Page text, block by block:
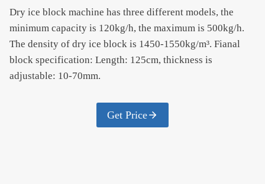
Dry ice block machine has three different models, the
minimum capacity is 120kg/h, the maximum is 500kg/h.
The density of dry ice block is 1450-1550kg/m³. Fianal
block specification: Length: 125cm, thickness is
adjustable: 10-70mm.
Get Price